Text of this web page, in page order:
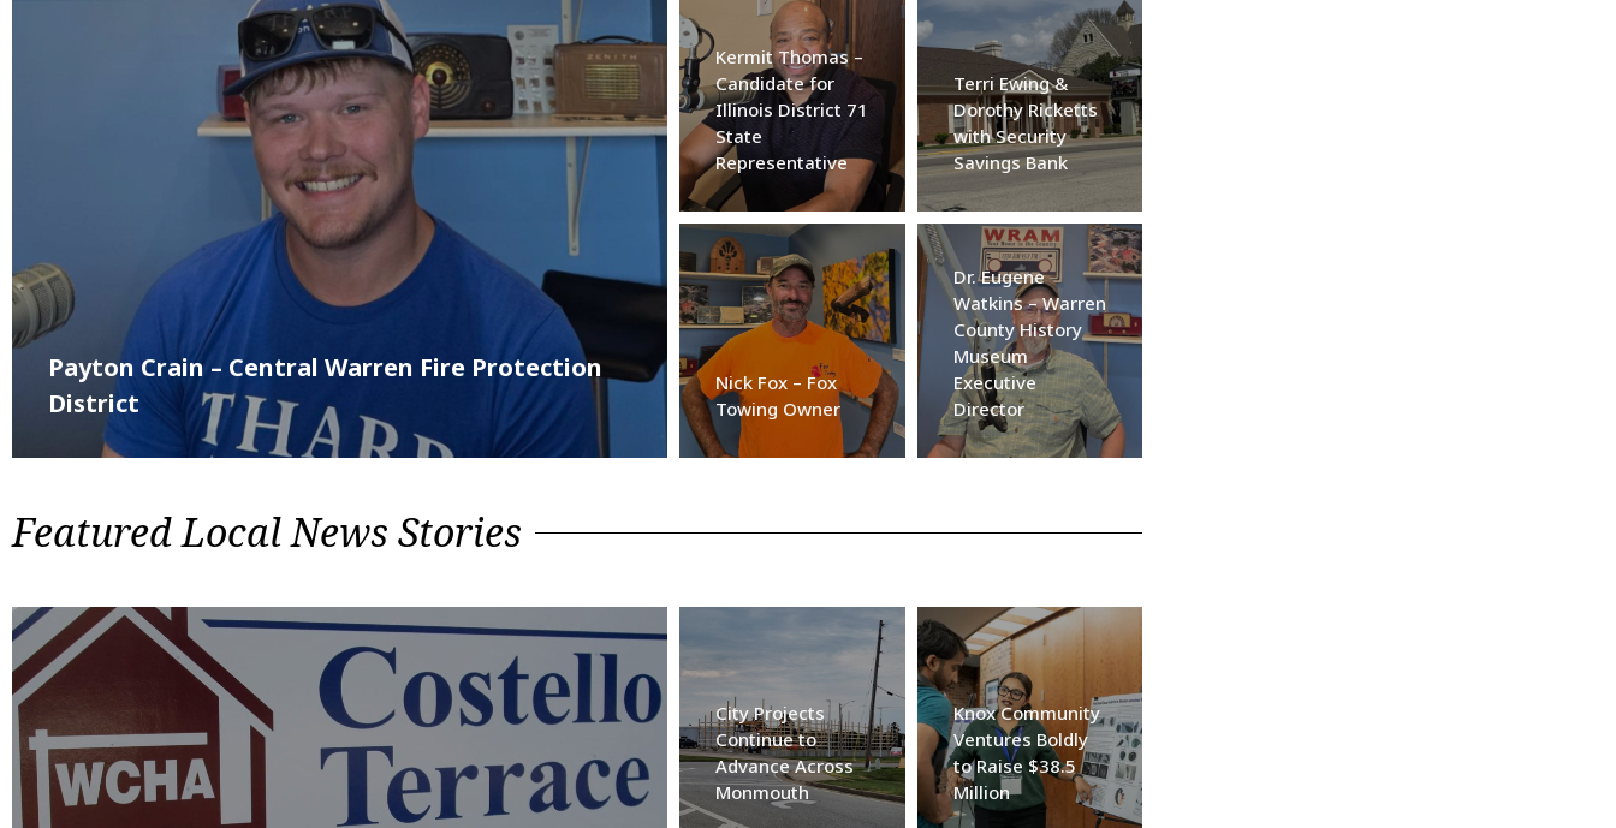
Payton Crain – Central Warren Fire Protection
District
Kermit Thomas –
Candidate for
Illinois District 71
State
Representative
Terri Ewing &
Dorothy Ricketts
with Security
Savings Bank
Nick Fox – Fox
Towing Owner
Dr. Eugene
Watkins – Warren
County History
Museum
Executive
Director
Featured Local News Stories
City Projects
Continue to
Advance Across
Monmouth
Knox Community
Ventures Boldly
to Raise $38.5
Million